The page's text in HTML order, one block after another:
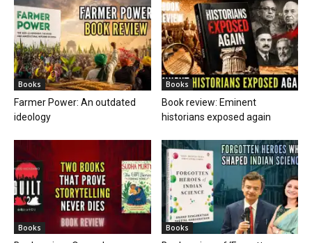
Books
Farmer Power: An outdated
ideology
Books
Book review: Eminent
historians exposed again
Books Books